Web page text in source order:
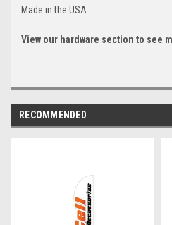
Made in the USA.
View our hardware section to see
RECOMMENDED